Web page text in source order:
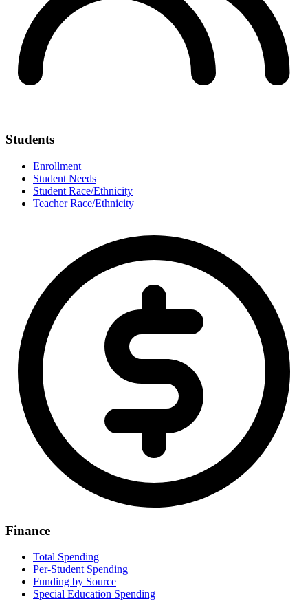
Students
Enrollment
Student Needs
Student Race/Ethnicity
Teacher Race/Ethnicity
Finance
Total Spending
Per-Student Spending
Funding by Source
Special Education Spending